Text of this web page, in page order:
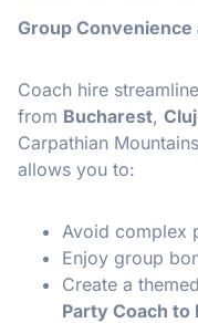
Group
Coach hire
from Bucharest,
Carpathian
allows you to:
Avoid complex
Enjoy group
Create a
Party Coach to